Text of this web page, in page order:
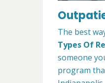
The best
Types Of
someone
program